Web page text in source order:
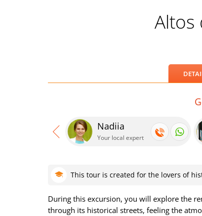
Altos
Nadiia
Your local expert
This tour is created for the lovers of
During this excursion, you will explore the
through its historical streets, feeling the